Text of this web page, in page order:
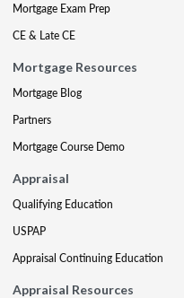
Mortgage Exam Prep
CE & Late CE
Mortgage Resources
Mortgage Blog
Partners
Mortgage Course Demo
Appraisal
Qualifying Education
USPAP
Appraisal Continuing Education
Appraisal Resources